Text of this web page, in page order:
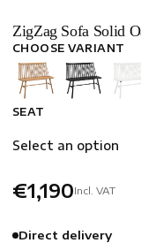
ZigZag Sofa Solid
CHOOSE VARIANT
SEAT
Select an option
€1,190Incl. VAT
Direct delivery